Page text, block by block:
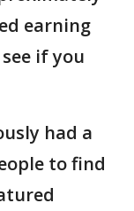
earning
if you
had a
to find